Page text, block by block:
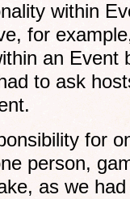
within
for
an Event
to ask
for
person,
as we